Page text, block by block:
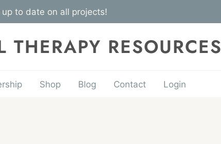
to date on all projects!
THERAPY RESOURCES
Shop Blog Contact Login